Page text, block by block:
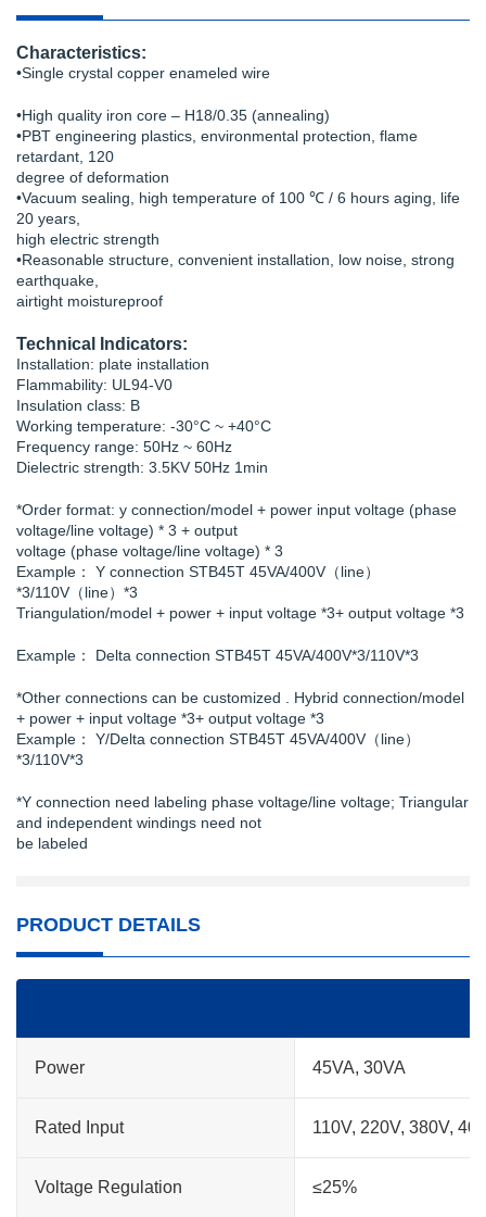
Characteristics:
•Single crystal copper enameled wire
•High quality iron core – H18/0.35 (annealing)
•PBT engineering plastics, environmental protection, flame
retardant, 120
degree of deformation
•Vacuum sealing, high temperature of 100 ℃ / 6 hours aging, life
20 years,
high electric strength
•Reasonable structure, convenient installation, low noise, strong
earthquake,
airtight moistureproof
Technical Indicators:
Installation: plate installation
Flammability: UL94-V0
Insulation class: B
Working temperature: -30°C ~ +40°C
Frequency range: 50Hz ~ 60Hz
Dielectric strength: 3.5KV 50Hz 1min
*Order format: y connection/model + power input voltage (phase
voltage/line voltage) * 3 + output
voltage (phase voltage/line voltage) * 3
Example： Y connection STB45T 45VA/400V（line）
*3/110V（line）*3
Triangulation/model + power + input voltage *3+ output voltage *3
Example： Delta connection STB45T 45VA/400V*3/110V*3
*Other connections can be customized . Hybrid connection/model
+ power + input voltage *3+ output voltage *3
Example： Y/Delta connection STB45T 45VA/400V（line）
*3/110V*3
*Y connection need labeling phase voltage/line voltage; Triangular
and independent windings need not
be labeled
PRODUCT DETAILS
Power 45VA, 30VA
Rated Input 110V, 220V, 380V,
Voltage Regulation ≤25%